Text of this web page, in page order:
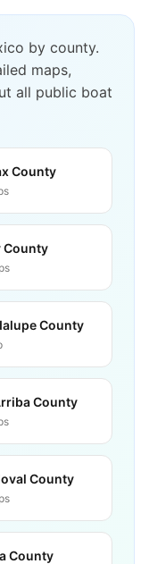
by county.
maps,
all public boat
County
County
County
County
County
County